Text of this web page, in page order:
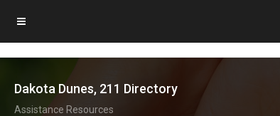
Dakota Dunes, 211 Directory
Assistance Resources